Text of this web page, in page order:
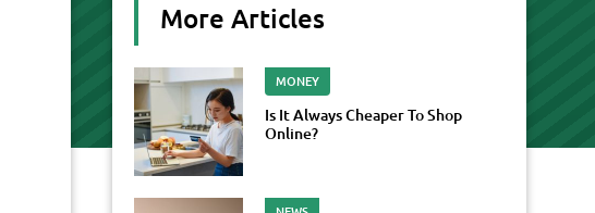
More Articles
MONEY
Is It Always Cheaper To Shop
Online?